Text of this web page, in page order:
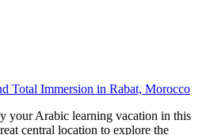
Total Immersion in Rabat, Morocco
your Arabic learning vacation in this
central location to explore the